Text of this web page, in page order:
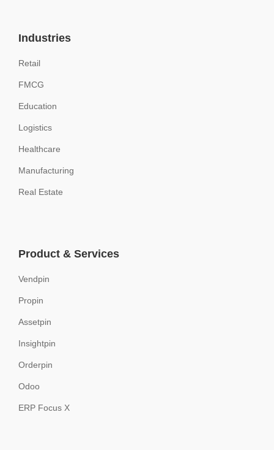
Industries
Retail
FMCG
Education
Logistics
Healthcare
Manufacturing
Real Estate
Product & Services
Vendpin
Propin
Assetpin
Insightpin
Orderpin
Odoo
ERP Focus X